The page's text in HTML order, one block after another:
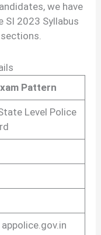
we have
SI 2023 Syllabus
Pattern
Level Police